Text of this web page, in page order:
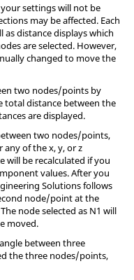
settings will not be
may be affected. Each
as distance displays which
are selected. However,
changed to move the
two nodes/points by
distance between the
are displayed.
two nodes/points,
any of the x, y, or z
will be recalculated if you
values. After you
Solutionsfollows
node/point at the
node selected as N1 will
moved.
between three
the three nodes/points,